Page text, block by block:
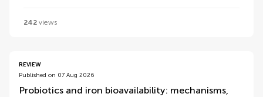
242 views
REVIEW
Published on 07 Aug 2026
Probiotics and iron bioavailability: mechanisms,